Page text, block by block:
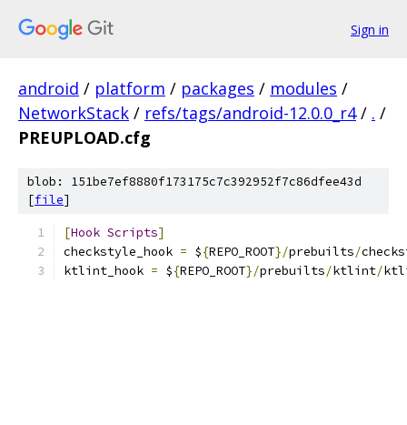
Sign in
android / platform / packages / modules /
NetworkStack / refs/tags/android-12.0.0_r4 / . /
PREUPLOAD.cfg
blob: 151be7ef8880f173175c7c392952f7c86dfee43d
[file]
[Hook Scripts]
checkstyle_hook = ${REPO_ROOT}/prebuilts/
ktlint_hook = ${REPO_ROOT}/prebuilts/ktlint/